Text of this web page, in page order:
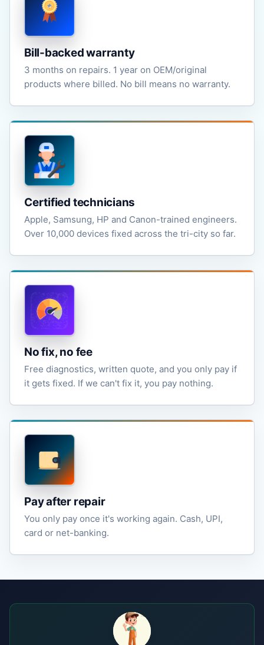
Bill-backed warranty
3 months on repairs. 1 year on OEM/original
products where billed. No bill means no warranty.
Certified technicians
Apple, Samsung, HP and Canon-trained engineers.
Over 10,000 devices fixed across the tri-city so far.
No fix, no fee
Free diagnostics, written quote, and you only pay if
it gets fixed. If we can't fix it, you pay nothing.
Pay after repair
You only pay once it's working again. Cash, UPI,
card or net-banking.